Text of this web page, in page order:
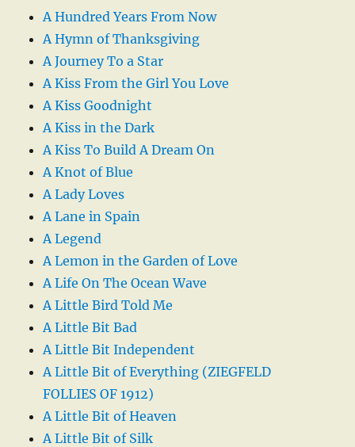
A Hundred Years From Now
A Hymn of Thanksgiving
A Journey To a Star
A Kiss From the Girl You Love
A Kiss Goodnight
A Kiss in the Dark
A Kiss To Build A Dream On
A Knot of Blue
A Lady Loves
A Lane in Spain
A Legend
A Lemon in the Garden of Love
A Life On The Ocean Wave
A Little Bird Told Me
A Little Bit Bad
A Little Bit Independent
A Little Bit of Everything (ZIEGFELD
FOLLIES OF 1912)
A Little Bit of Heaven
A Little Bit of Silk